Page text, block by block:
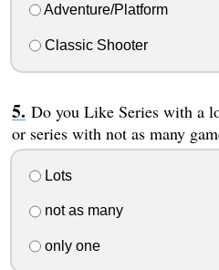
Adventure/Platform
Classic Shooter
Do you Like Series with a
or series with not as many
Lots
not as many
only one